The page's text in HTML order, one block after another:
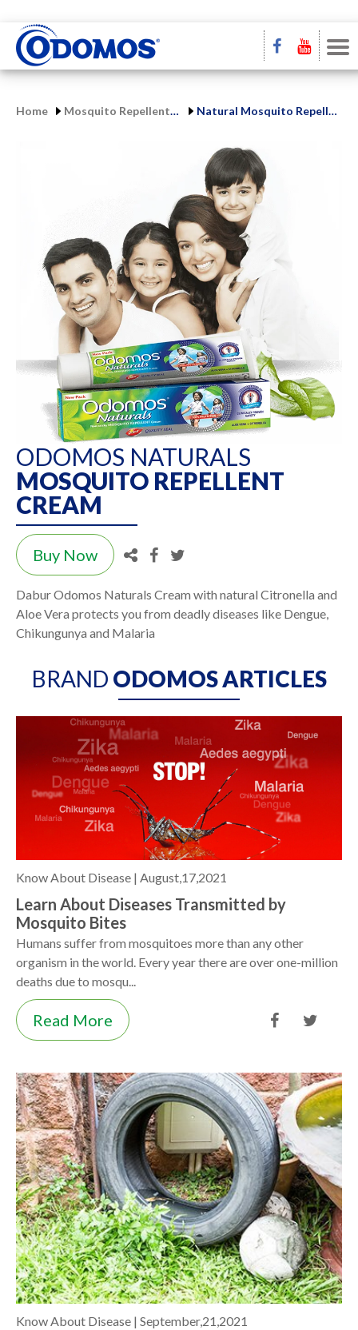
Home Mosquito Repellent Range Natural Mosquito Repellent Cream | Odomos Protect
ODOMOS NATURALS
MOSQUITO REPELLENT
CREAM
Buy Now
Dabur Odomos Naturals Cream with natural Citronella and
Aloe Vera protects you from deadly diseases like Dengue,
Chikungunya and Malaria
BRAND ODOMOS ARTICLES
Know About Disease | August,17,2021
Learn About Diseases Transmitted by
Mosquito Bites
Humans suffer from mosquitoes more than any other
organism in the world. Every year there are over one-million
deaths due to mosqu...
Read More
Know About Disease | September,21,2021